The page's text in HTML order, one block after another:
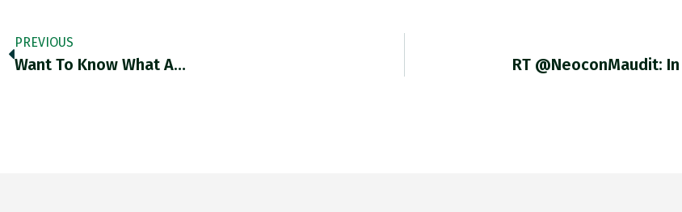
PREVIOUS
Want To Know What A… RT @NeoconMaudit: